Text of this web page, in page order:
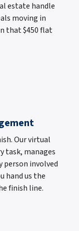
estate handle
moving in
that $450 flat
Our virtual
task, manages
person involved
hand us the
finish line.